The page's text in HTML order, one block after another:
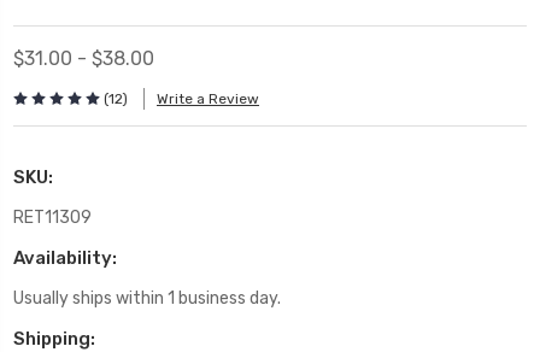
$31.00 - $38.00
(12) Write a Review
SKU:
RET11309
Availability:
Usually ships within 1 business day.
Shipping: